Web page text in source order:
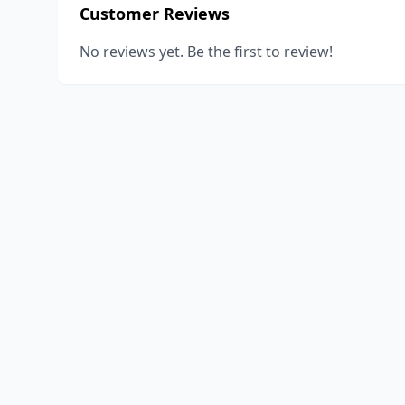
Customer Reviews
No reviews yet. Be the first to review!